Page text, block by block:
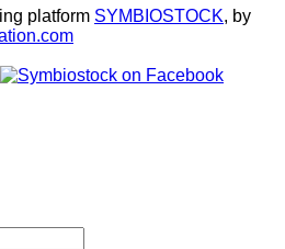
platform SYMBIOSTOCK, by